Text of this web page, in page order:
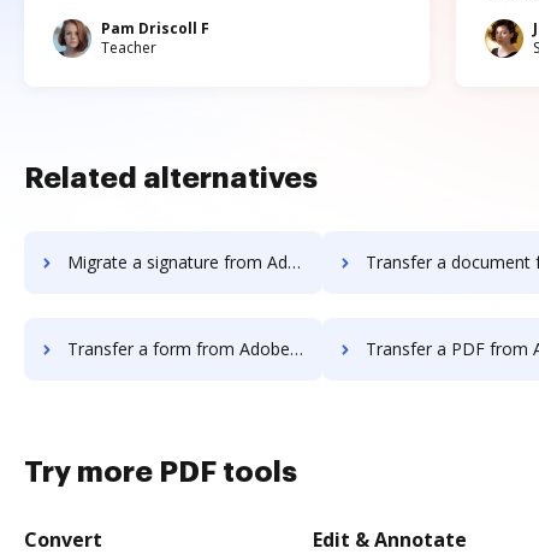
Pam Driscoll F
Teacher
Related alternatives
Migrate a signature from Adobe EchoSign to DocHub Transfer a document from Adobe
Transfer a form from Adobe EchoSign to DocHub Transfer a PDF from Adobe
Try more PDF tools
Convert Edit & Annotate